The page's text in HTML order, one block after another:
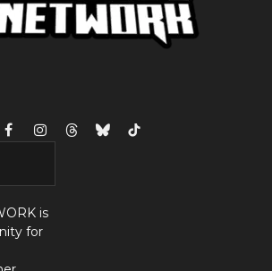
FacebookInstagram
ThreadsBlueskyTikTok
is
for